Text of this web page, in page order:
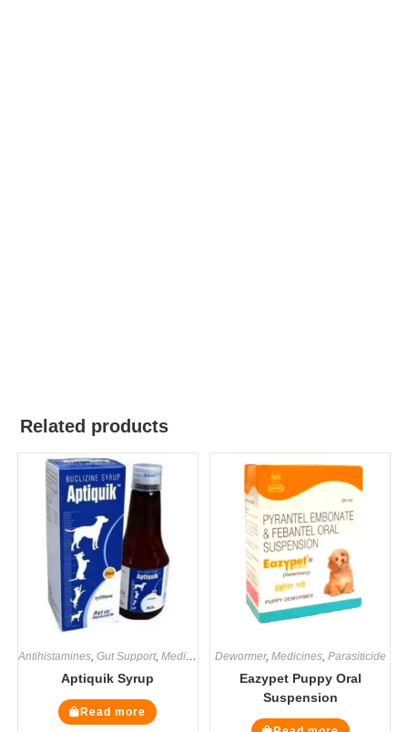
Related products
Antihistamines, Gut Support, Medicines ,Supplements
Aptiquik Syrup
Read more
Dewormer, Medicines, Parasiticide
Eazypet Puppy Oral
Suspension